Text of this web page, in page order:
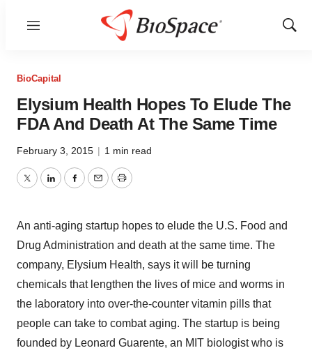
Menu
Show
BioCapital
Elysium Health Hopes To Elude The
FDA And Death At The Same Time
February 3, 2015 | 1 min read
TwitterLinkedInFacebook
EmailPrint
An anti-aging startup hopes to elude the U.S. Food and
Drug Administration and death at the same time. The
company, Elysium Health, says it will be turning
chemicals that lengthen the lives of mice and worms in
the laboratory into over-the-counter vitamin pills that
people can take to combat aging. The startup is being
founded by Leonard Guarente, an MIT biologist who is